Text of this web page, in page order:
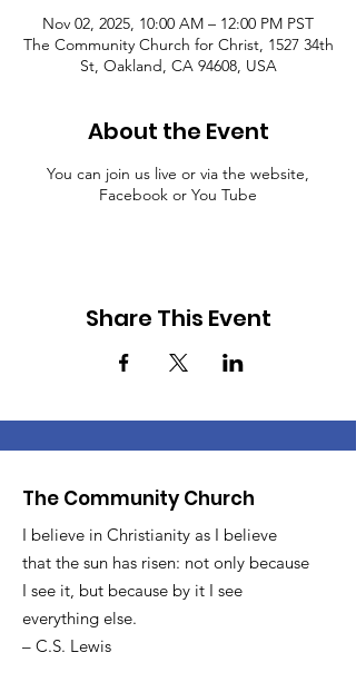
Nov 02, 2025, 10:00 AM – 12:00 PM PST
The Community Church for Christ, 1527 34th
St, Oakland, CA 94608, USA
About the Event
You can join us live or via the website,
Facebook or You Tube
Share This Event
The Community Church
I believe in Christianity as I believe
that the sun has risen: not only because
I see it, but because by it I see
everything else.
– C.S. Lewis